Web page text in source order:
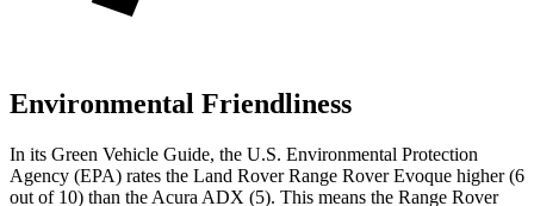
Environmental Friendliness
In its Green Vehicle Guide, the U.S. Environmental Protection
Agency (EPA) rates the Land Rover Range Rover Evoque higher (6
out of 10) than the Acura ADX (5). This means the Range Rover